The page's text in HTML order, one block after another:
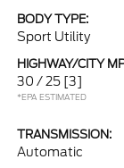
BODY TYPE:
Sport Utility
HIGHWAY/CITY
30 / 25 [3]
*EPA ESTIMATED
TRANSMISSION:
Automatic